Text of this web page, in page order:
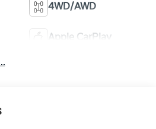
4WD/AWD
Apple CarPlay